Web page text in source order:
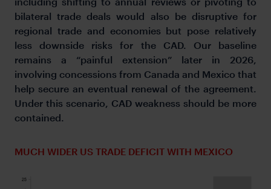
bilateral trade deals would also be disruptive for
regional trade and economies but pose relatively
less downside risks for the CAD. Our baseline
remains a “painful extension” later in 2026,
involving concessions from Canada and Mexico that
help secure an eventual renewal of the agreement.
Under this scenario, CAD weakness should be more
contained.
MUCH WIDER US TRADE DEFICIT WITH MEXICO